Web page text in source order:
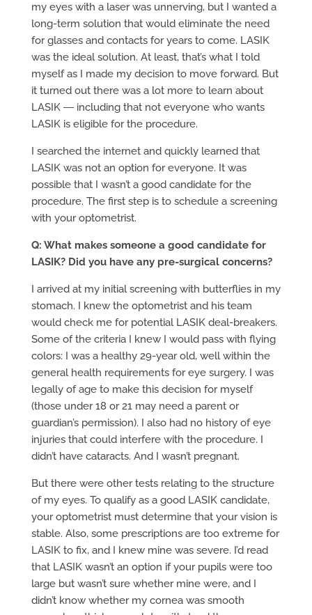
my eyes with a laser was unnerving, but I wanted a
long-term solution that would eliminate the need
for glasses and contacts for years to come. LASIK
was the ideal solution. At least, that’s what I told
myself as I made my decision to move forward. But
it turned out there was a lot more to learn about
LASIK ― including that not everyone who wants
LASIK is eligible for the procedure.
I searched the internet and quickly learned that
LASIK was not an option for everyone. It was
possible that I wasn’t a good candidate for the
procedure. The first step is to schedule a screening
with your optometrist.
Q: What makes someone a good candidate for
LASIK? Did you have any pre-surgical concerns?
I arrived at my initial screening with butterflies in my
stomach. I knew the optometrist and his team
would check me for potential LASIK deal-breakers.
Some of the criteria I knew I would pass with flying
colors: I was a healthy 29-year old, well within the
general health requirements for eye surgery. I was
legally of age to make this decision for myself
(those under 18 or 21 may need a parent or
guardian’s permission). I also had no history of eye
injuries that could interfere with the procedure. I
didn’t have cataracts. And I wasn’t pregnant.
But there were other tests relating to the structure
of my eyes. To qualify as a good LASIK candidate,
your optometrist must determine that your vision is
stable. Also, some prescriptions are too extreme for
LASIK to fix, and I knew mine was severe. I’d read
that LASIK wasn’t an option if your pupils were too
large but wasn’t sure whether mine were, and I
didn’t know whether my cornea was smooth